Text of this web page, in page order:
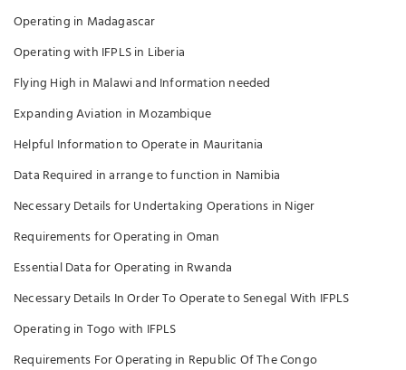
Operating in Madagascar
Operating with IFPLS in Liberia
Flying High in Malawi and Information needed
Expanding Aviation in Mozambique
Helpful Information to Operate in Mauritania
Data Required in arrange to function in Namibia
Necessary Details for Undertaking Operations in Niger
Requirements for Operating in Oman
Essential Data for Operating in Rwanda
Necessary Details In Order To Operate to Senegal With IFPLS
Operating in Togo with IFPLS
Requirements For Operating in Republic Of The Congo